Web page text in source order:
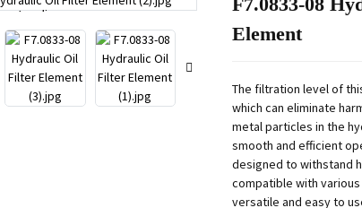
Loading...
Loading...
Element
The filtration level of
which can eliminate
metal particles in the
smooth and efficient
designed to withstand
compatible with
versatile and easy to